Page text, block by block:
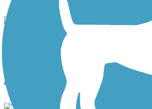
Length: